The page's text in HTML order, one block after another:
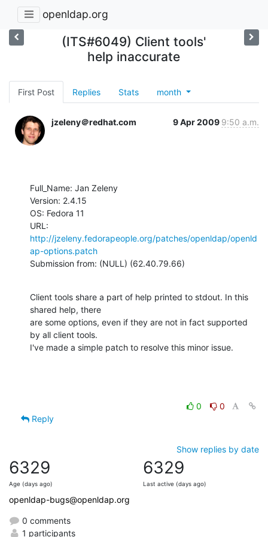
openldap.org
(ITS#6049) Client tools'
help inaccurate
First Post Replies Stats month
jzeleny＠redhat.com 9 Apr 2009 9:50 a.m.
Full_Name: Jan Zeleny
Version: 2.4.15
OS: Fedora 11
http://jzeleny.fedorapeople.org/patches/openldap/openld
ap-options.patch
Submission from: (NULL) (62.40.79.66)
Client tools share a part of help printed to stdout. In this
shared help, there
are some options, even if they are not in fact supported
by all client tools.
I've made a simple patch to resolve this minor issue.
0
0
Reply
Show replies by date
6329
Age (days ago)
6329
Last active (days ago)
openldap-bugs@openldap.org
0 comments
1 participants